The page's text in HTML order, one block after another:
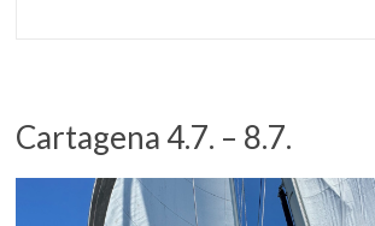
Cartagena 4.7. – 8.7.